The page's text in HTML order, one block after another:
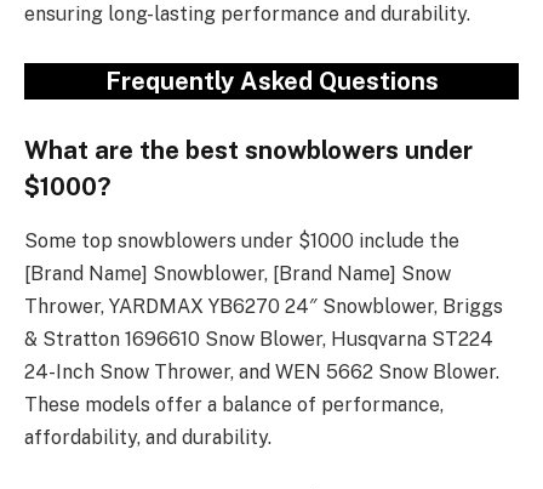
ensuring long-lasting performance and durability.
Frequently Asked Questions
What are the best snowblowers under
$1000?
Some top snowblowers under $1000 include the
[Brand Name] Snowblower, [Brand Name] Snow
Thrower, YARDMAX YB6270 24″ Snowblower, Briggs
& Stratton 1696610 Snow Blower, Husqvarna ST224
24-Inch Snow Thrower, and WEN 5662 Snow Blower.
These models offer a balance of performance,
affordability, and durability.